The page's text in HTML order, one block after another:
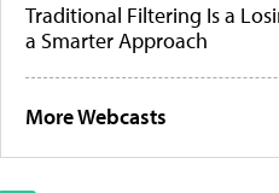
Traditional Filtering Is a
a Smarter Approach
More Webcasts